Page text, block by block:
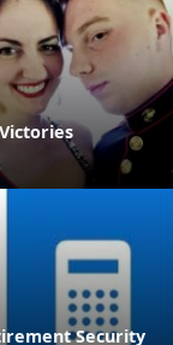
Security